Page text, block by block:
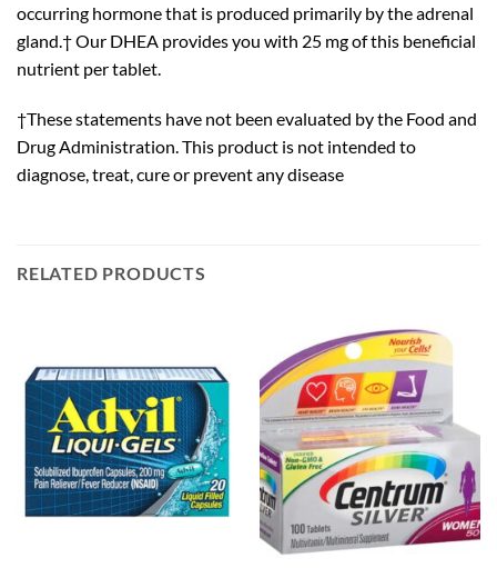
occurring hormone that is produced primarily by the adrenal
gland.† Our DHEA provides you with 25 mg of this beneficial
nutrient per tablet.
†These statements have not been evaluated by the Food and
Drug Administration. This product is not intended to
diagnose, treat, cure or prevent any disease
RELATED PRODUCTS